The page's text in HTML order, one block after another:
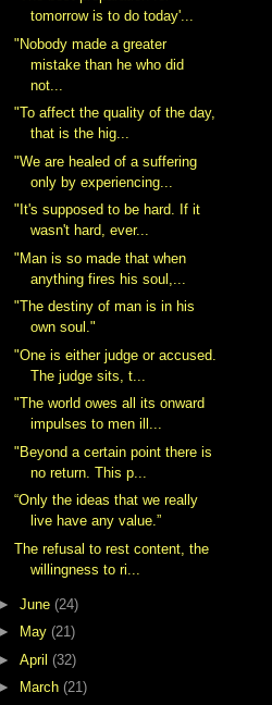
tomorrow is to do today'...
"Nobody made a greater
mistake than he who did
not...
"To affect the quality of the day,
that is the hig...
"We are healed of a suffering
only by experiencing...
"It's supposed to be hard. If it
wasn't hard, ever...
"Man is so made that when
anything fires his soul,...
"The destiny of man is in his
own soul."
"One is either judge or accused.
The judge sits, t...
"The world owes all its onward
impulses to men ill...
"Beyond a certain point there is
no return. This p...
“Only the ideas that we really
live have any value.”
The refusal to rest content, the
willingness to ri...
► June (24)
►
May (21)
► April (32)
►
March (21)